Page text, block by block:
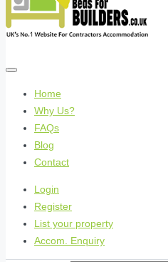
Home
Why Us?
FAQs
Blog
Contact
Login
Register
List your property
Accom. Enquiry